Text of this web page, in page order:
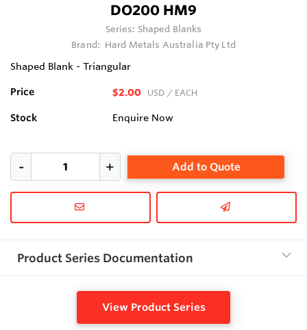
DO200 HM9
Series: Shaped Blanks
Brand: Hard Metals Australia Pty Ltd
Shaped Blank - Triangular
Price $2.00 USD / EACH
Stock Enquire Now
Add to Quote
Product Series Documentation
View Product Series